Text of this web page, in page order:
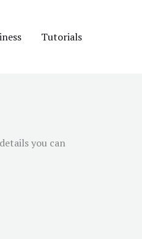
Tutorials
you can